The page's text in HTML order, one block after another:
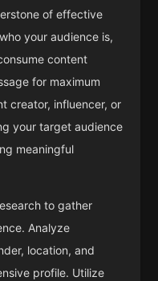
of effective
your audience is,
content
for maximum
creator, influencer, or
your target audience
meaningful
to gather
Analyze
location, and
profile. Utilize